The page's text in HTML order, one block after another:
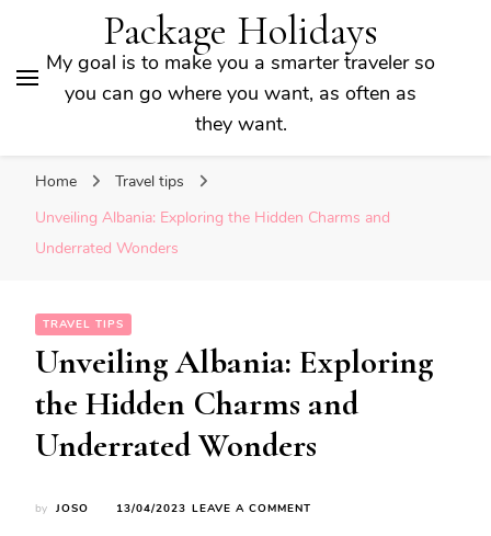
Package Holidays
My goal is to make you a smarter traveler so
you can go where you want, as often as
they want.
Home
Travel tips
Unveiling Albania: Exploring the Hidden Charms and
Underrated Wonders
TRAVEL TIPS
Unveiling Albania: Exploring
the Hidden Charms and
Underrated Wonders
by JOSO 13/04/2023 LEAVE A COMMENT